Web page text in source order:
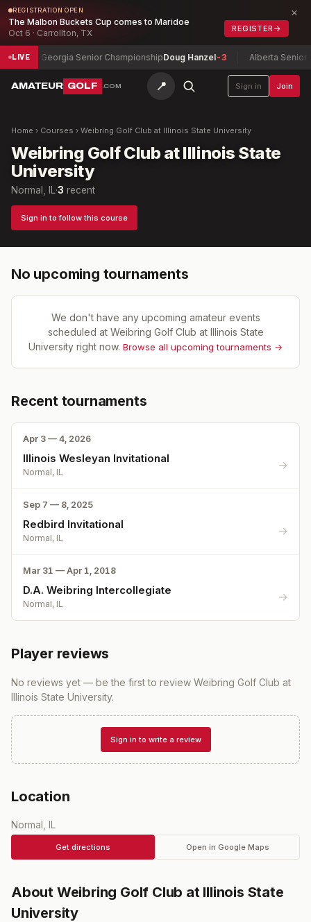
REGISTRATION OPEN
The Malbon Buckets Cup comes to Maridoe
Oct 6 · Carrollton, TX
REGISTER →
×
LIVE
5 Georgia Senior ChampionshipDoug Hanzel-3 Alberta Senior
AMATEUR GOLF .COM 📍 Sign in Join
Home › Courses › Weibring Golf Club at Illinois State University
Weibring Golf Club at Illinois State
University
Normal, IL·3 recent
Sign in to follow this course
No upcoming tournaments
We don't have any upcoming amateur events
scheduled at Weibring Golf Club at Illinois State
University right now. Browse all upcoming tournaments →
Recent tournaments
Apr 3 — 4, 2026
Illinois Wesleyan Invitational
Normal, IL
→
Sep 7 — 8, 2025
Redbird Invitational
Normal, IL
→
Mar 31 — Apr 1, 2018
D.A. Weibring Intercollegiate
Normal, IL
→
Player reviews
No reviews yet — be the first to review Weibring Golf Club at
Illinois State University.
Sign in to write a review
Location
Normal, IL
Get directions Open in Google Maps
About Weibring Golf Club at Illinois State
University